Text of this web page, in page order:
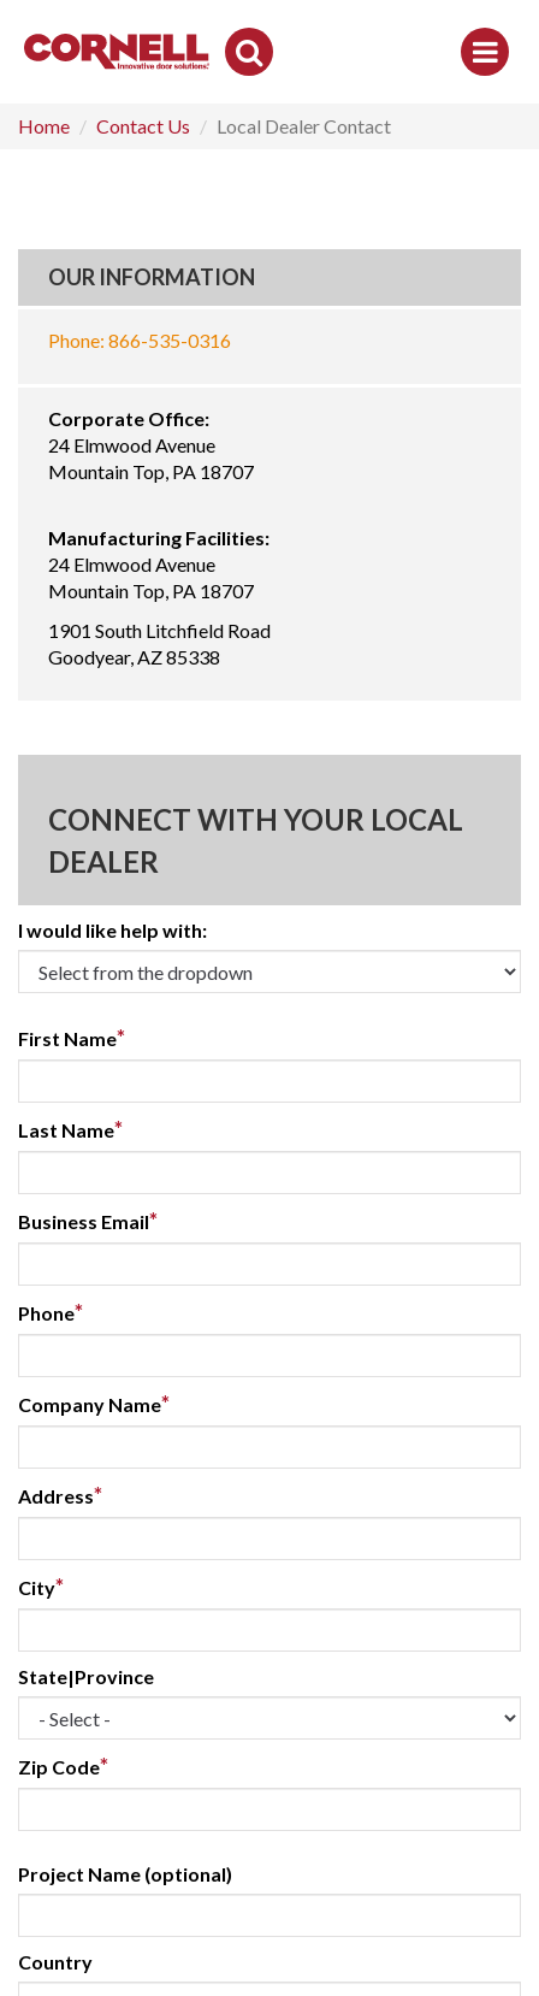
Toggle
Home Contact Us Local Dealer Contact
OUR INFORMATION
Phone: 866-535-0316
Corporate Office:
24 Elmwood Avenue
Mountain Top, PA 18707
Manufacturing Facilities:
24 Elmwood Avenue
Mountain Top, PA 18707
1901 South Litchfield Road
Goodyear, AZ 85338
CONNECT WITH YOUR LOCAL
DEALER
I would like help with:
First Name*
Last Name*
Business Email*
Phone*
Company Name*
Address*
City*
State|Province
Zip Code*
Project Name (optional)
Country